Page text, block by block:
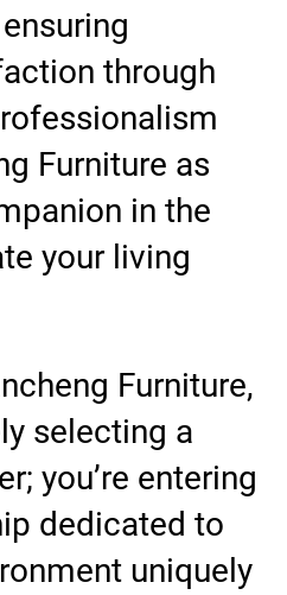
through
Furniture as
in the
your living
Furniture,
selecting a
you’re entering
dedicated to
uniquely